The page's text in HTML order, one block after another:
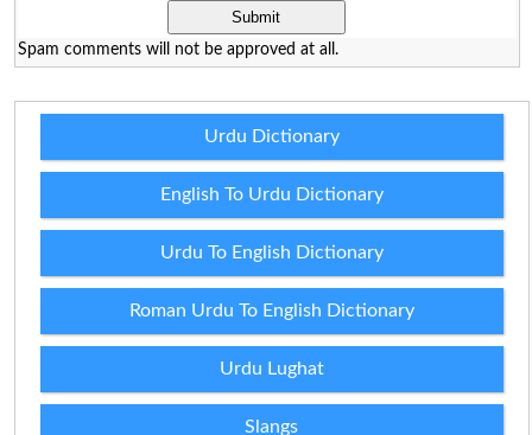
Spam comments will not be approved at all.
Urdu Dictionary
English To Urdu Dictionary
Urdu To English Dictionary
Roman Urdu To English Dictionary
Urdu Lughat
Slangs